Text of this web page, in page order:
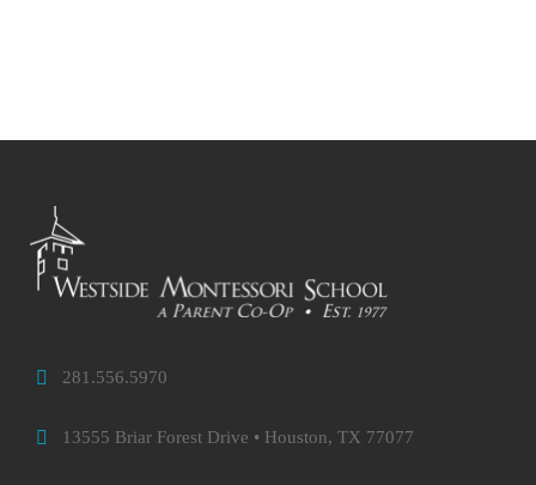
281.556.5970
13555 Briar Forest Drive • Houston, TX 77077